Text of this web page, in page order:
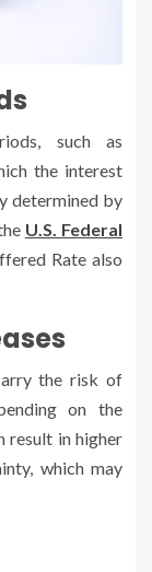
such as
the interest
determined by
U.S. Federal
Rate also
the risk of
on the
result in higher
which may